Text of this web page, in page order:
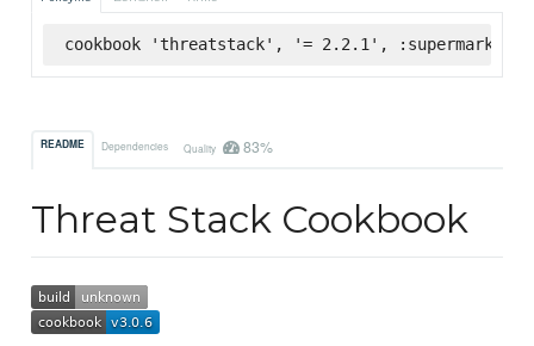
cookbook 'threatstack', '= 2.2.1', :supermarket
README Dependencies Quality 83%
Threat Stack Cookbook